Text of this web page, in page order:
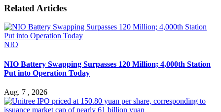
Related Articles
NIO
NIO Battery Swapping Surpasses 120 Million; 4,000th Station
Put into Operation Today
Aug. 7 , 2026